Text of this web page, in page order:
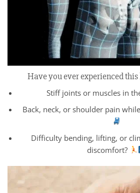
Have you ever experienced
Stiff joints or muscles in
Back, neck, or shoulder pain
Difficulty bending, lifting, or
discomfort?